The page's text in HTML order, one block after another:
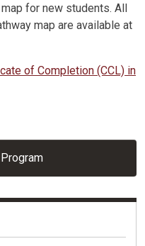
for new students. All
map are available at
of Completion (CCL) in